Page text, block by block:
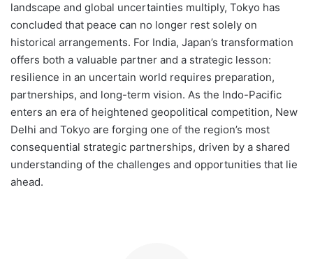
landscape and global uncertainties multiply, Tokyo has
concluded that peace can no longer rest solely on
historical arrangements. For India, Japan’s transformation
offers both a valuable partner and a strategic lesson:
resilience in an uncertain world requires preparation,
partnerships, and long-term vision. As the Indo-Pacific
enters an era of heightened geopolitical competition, New
Delhi and Tokyo are forging one of the region’s most
consequential strategic partnerships, driven by a shared
understanding of the challenges and opportunities that lie
ahead.